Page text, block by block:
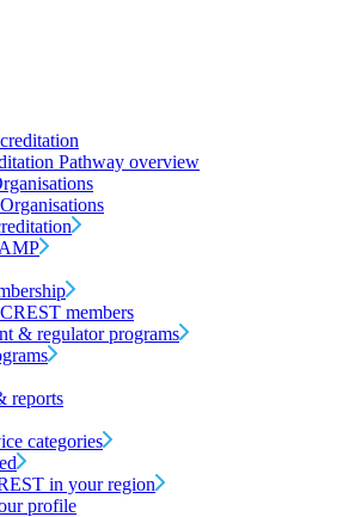
Pathway overview
members
& regulator programs
reports
categories
in your region
profile